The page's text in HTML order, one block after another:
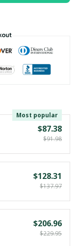
Most popular
$87.38
$91.98
$128.31
$137.97
$206.96
$229.95